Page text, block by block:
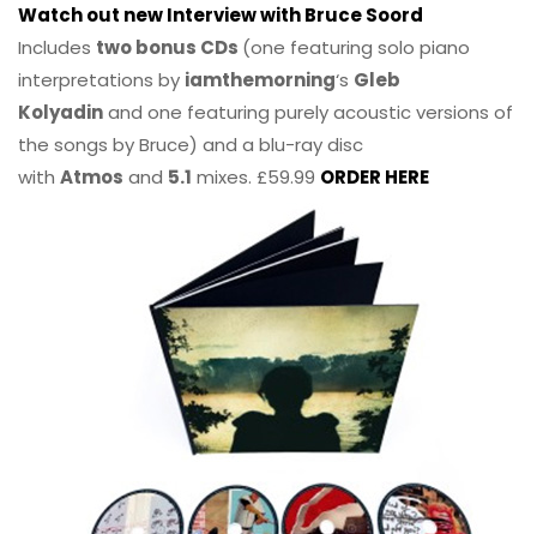
Watch out new Interview with Bruce Soord
Includes two bonus CDs (one featuring solo piano
interpretations by iamthemorning‘s Gleb
Kolyadinand one featuring purely acoustic versions of
the songs by Bruce) and a blu-ray disc
with Atmos and 5.1 mixes. £59.99 ORDER HERE